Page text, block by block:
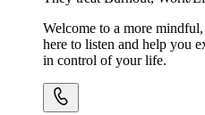
Welcome to a more
here to listen and help you
in control of your life.